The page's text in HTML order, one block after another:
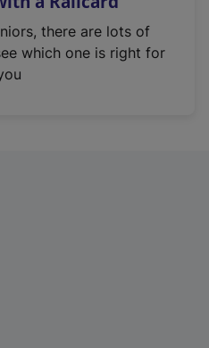
there are lots of
which one is right for